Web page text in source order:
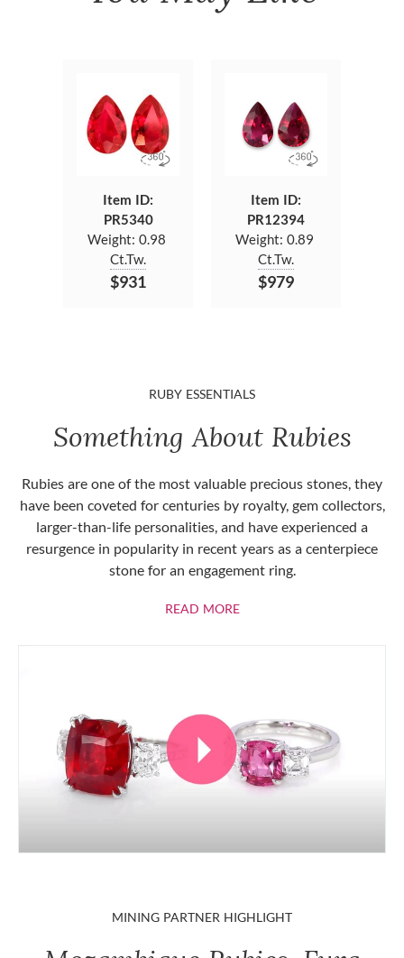
Item ID:
PR5340
Weight: 0.98
Ct.Tw.
$931
Item ID:
PR12394
Weight: 0.89
Ct.Tw.
$979
RUBY ESSENTIALS
Something About Rubies
Rubies are one of the most valuable precious stones, they
have been coveted for centuries by royalty, gem collectors,
larger-than-life personalities, and have experienced a
resurgence in popularity in recent years as a centerpiece
stone for an engagement ring.
READ MOREABOUT RUBIES
MINING PARTNER HIGHLIGHT